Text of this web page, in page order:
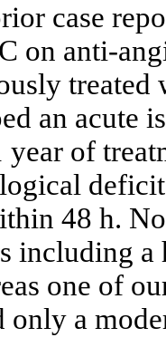
case
on anti-
an acute
year of
48 h.
including
one of
only a